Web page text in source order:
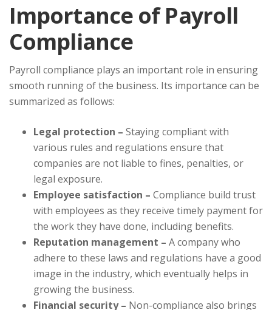
Importance of Payroll
Compliance
Payroll compliance plays an important role in ensuring
smooth running of the business. Its importance can be
summarized as follows:
Legal protection – Staying compliant with
various rules and regulations ensure that
companies are not liable to fines, penalties, or
legal exposure.
Employee satisfaction – Compliance build trust
with employees as they receive timely payment for
the work they have done, including benefits.
Reputation management – A company who
adhere to these laws and regulations have a good
image in the industry, which eventually helps in
growing the business.
Financial security – Non-compliance also brings